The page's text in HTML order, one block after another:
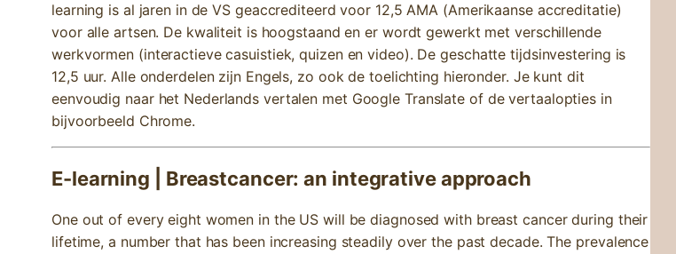
learning is al jaren in de VS geaccrediteerd voor 12,5 AMA (Amerikaanse accreditatie)
voor alle artsen. De kwaliteit is hoogstaand en er wordt gewerkt met verschillende
werkvormen (interactieve casuistiek, quizen en video). De geschatte tijdsinvestering is
12,5 uur. Alle onderdelen zijn Engels, zo ook de toelichting hieronder. Je kunt dit
eenvoudig naar het Nederlands vertalen met Google Translate of de vertaalopties in
bijvoorbeeld Chrome.
E-learning | Breastcancer: an integrative approach
One out of every eight women in the US will be diagnosed with breast cancer during their
lifetime, a number that has been increasing steadily over the past decade. The prevalence